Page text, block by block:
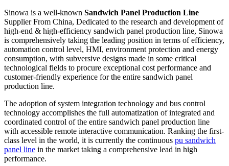
Sinowa is a well-known Sandwich Panel Production Line
Supplier From China, Dedicated to the research and development of
high-end & high-efficiency sandwich panel production line, Sinowa
is comprehensively taking the leading position in terms of efficiency,
automation control level, HMI, environment protection and energy
consumption, with subversive designs made in some critical
technological fields to procure exceptional cost performance and
customer-friendly experience for the entire sandwich panel
production line.
The adoption of system integration technology and bus control
technology accomplishes the full automatization of integrated and
coordinated control of the entire sandwich panel production line
with accessible remote interactive communication. Ranking the first-
class level in the world, it is currently the continuous pu sandwich
panel line in the market taking a comprehensive lead in high
performance.